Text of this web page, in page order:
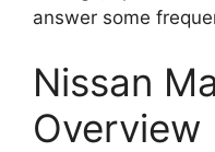
answer some
Nissan
Overview